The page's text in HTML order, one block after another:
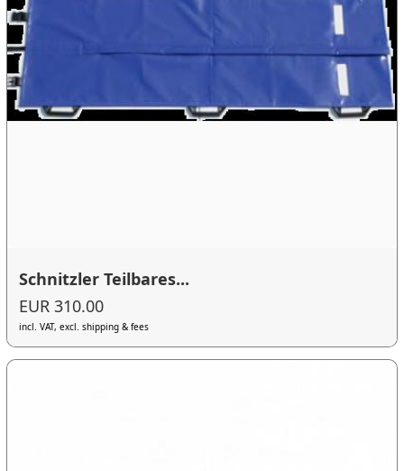
Schnitzler Teilbares...
EUR 310.00
incl. VAT, excl. shipping & fees